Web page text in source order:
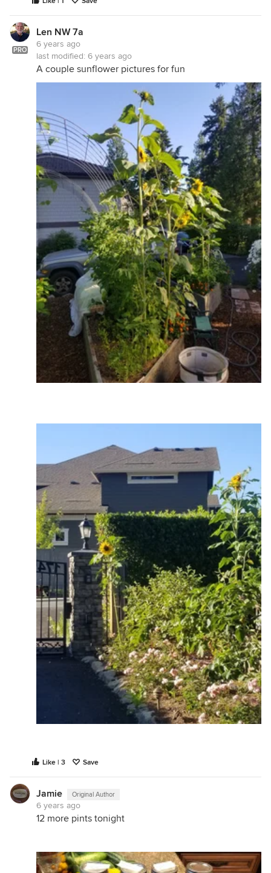
PRO
Len NW 7a
6 years ago
last modified: 6 years ago
A couple sunflower pictures for fun
Like | 3 Save
Jamie Original Author
6 years ago
12 more pints tonight